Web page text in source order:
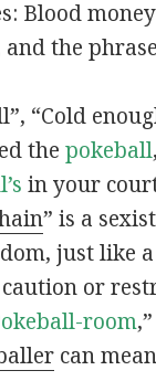
Blood
and the
“Cold
the pokeball
in your
” is a
just like
or
room
can